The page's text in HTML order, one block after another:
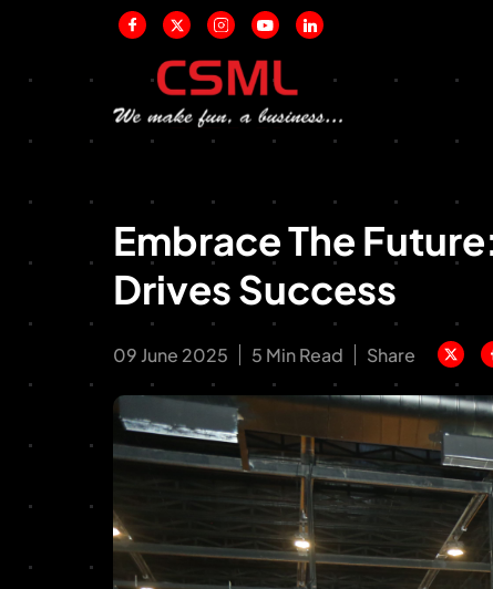
Embrace The
Drives Success
09 June 2025 5 Min Read Share